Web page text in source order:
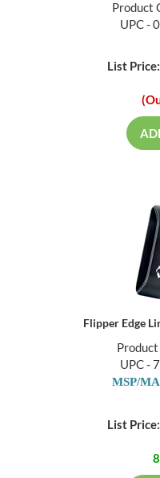
Product
UPC -
List Price:
Flipper Edge
UPC -
MSP/
List Price: